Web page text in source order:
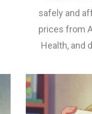
safely and
prices from
Health, and